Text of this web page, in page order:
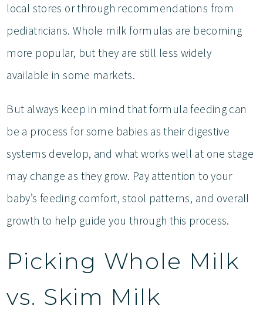
local stores or through recommendations from
pediatricians. Whole milk formulas are becoming
more popular, but they are still less widely
available in some markets.
But always keep in mind that formula feeding can
be a process for some babies as their digestive
systems develop, and what works well at one stage
may change as they grow. Pay attention to your
baby’s feeding comfort, stool patterns, and overall
growth to help guide you through this process.
Picking Whole Milk
vs. Skim Milk